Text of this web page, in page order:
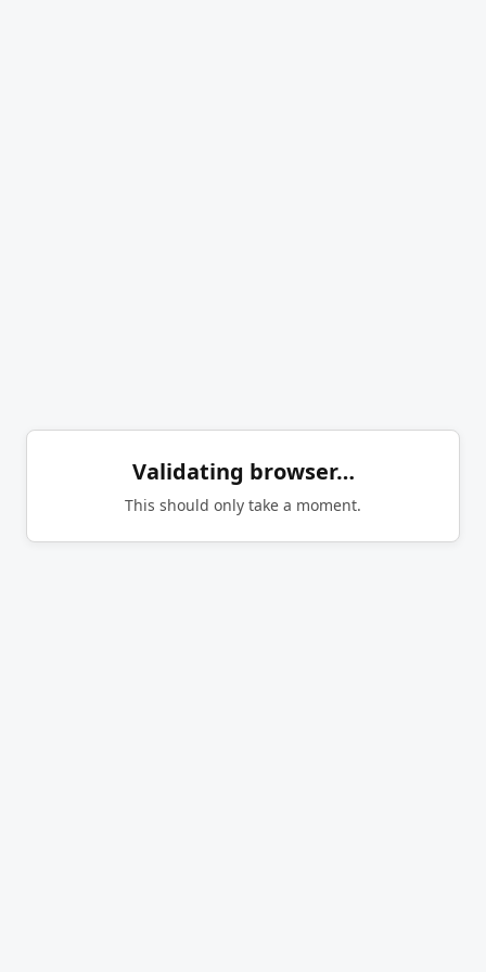
Validating browser…
This should only take a moment.